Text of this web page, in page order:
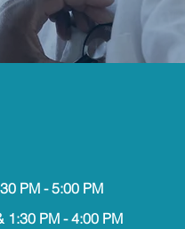
PM - 5:00 PM
1:30 PM - 4:00 PM